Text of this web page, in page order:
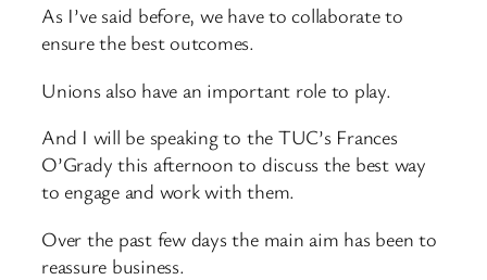
As I’ve said before, we have to collaborate to
ensure the best outcomes.
Unions also have an important role to play.
And I will be speaking to the TUC’s Frances
O’Grady this afternoon to discuss the best way
to engage and work with them.
Over the past few days the main aim has been to
reassure business.